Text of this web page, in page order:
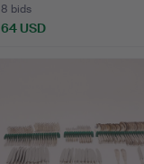
8 bids
64 USD